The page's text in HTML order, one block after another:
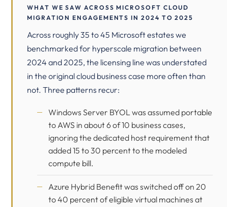
WHAT WE SAW ACROSS MICROSOFT CLOUD
MIGRATION ENGAGEMENTS IN 2024 TO 2025
Across roughly 35 to 45 Microsoft estates we
benchmarked for hyperscale migration between
2024 and 2025, the licensing line was understated
in the original cloud business case more often than
not. Three patterns recur:
Windows Server BYOL was assumed portable
to AWS in about 6 of 10 business cases,
ignoring the dedicated host requirement that
added 15 to 30 percent to the modeled
compute bill.
Azure Hybrid Benefit was switched off on 20
to 40 percent of eligible virtual machines at